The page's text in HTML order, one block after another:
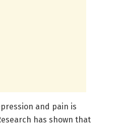
and pain is
has shown that